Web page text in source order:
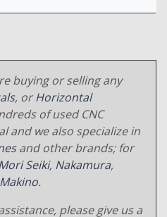
buying or selling any
, orHorizontal
of used CNC
and we also specialize in
and other brands; for
Seiki, Nakamura,
Makino.
please give us a